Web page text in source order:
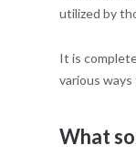
utilized by
It is
various
What